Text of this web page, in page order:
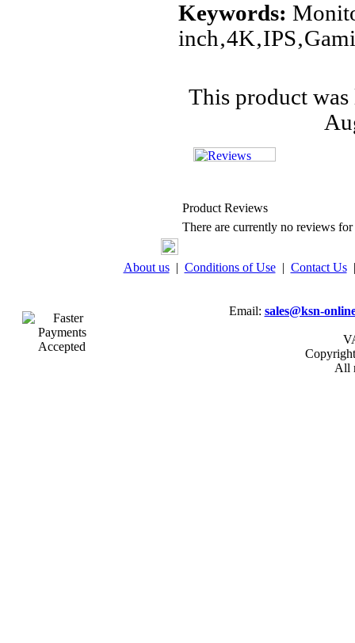
Keywords:
This product
Product Reviews
There are currently no reviews
About us| Conditions of Use| Contact Us
Email: sales@ksn-
All